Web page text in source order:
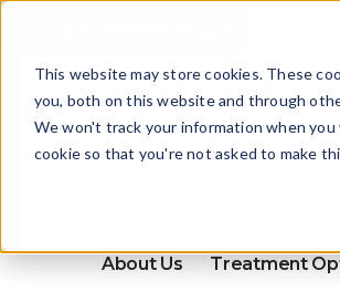
This website may store cookies. These
you, both on this website and through
We won't track your information when
cookie so that you're not asked to make
About Us Treatment